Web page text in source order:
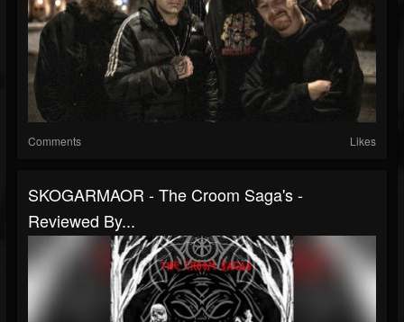
Comments Likes
SKOGARMAOR - The Croom Saga's -
Reviewed By...